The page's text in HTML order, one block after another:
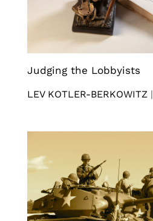
Judging the Lobbyists
LEV KOTLER-BERKOWITZ |